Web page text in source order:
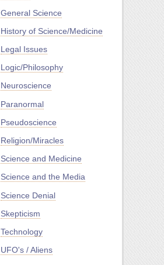
General Science
History of Science/Medicine
Legal Issues
Logic/Philosophy
Neuroscience
Paranormal
Pseudoscience
Religion/Miracles
Science and Medicine
Science and the Media
Science Denial
Skepticism
Technology
UFO's / Aliens